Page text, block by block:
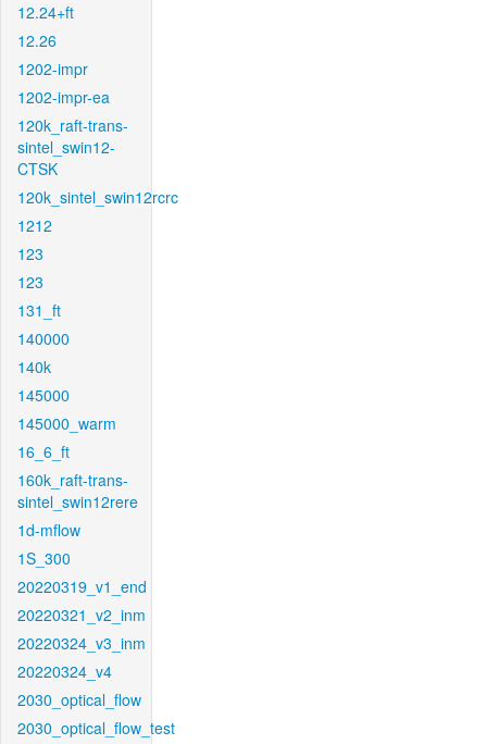
12.24+ft
12.26
1202-impr
1202-impr-ea
120k_raft-trans-
sintel_swin12-
CTSK
120k_sintel_swin12rcrc
1212
123
123
131_ft
140000
140k
145000
145000_warm
16_6_ft
160k_raft-trans-
sintel_swin12rere
1d-mflow
1S_300
20220319_v1_end
20220321_v2_inm
20220324_v3_inm
20220324_v4
2030_optical_flow
2030_optical_flow_test